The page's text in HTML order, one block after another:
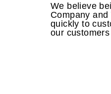
We believe
Company
quickly to
our